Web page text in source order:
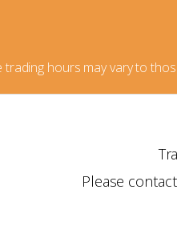
trading hours may vary to
Please